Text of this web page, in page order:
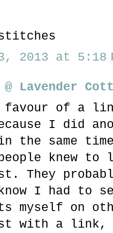
2013 at 5:18
Lavender
of a
I did
the same
knew to
They
I had to
myself on
with a